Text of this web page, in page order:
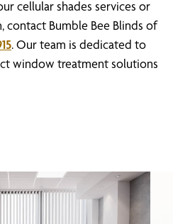
cellular shades services or
contact Bumble Bee Blinds of
. Our team is dedicated to
window treatment solutions